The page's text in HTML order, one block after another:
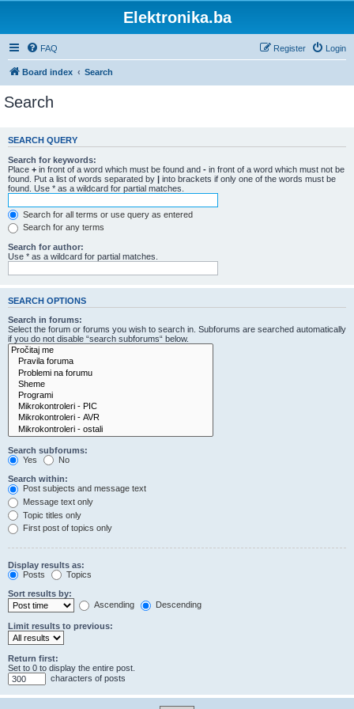
Elektronika.ba
FAQ Login
Register
Board index Search
Search
SEARCH QUERY
Search for keywords:
Place + in front of a word which must be found and - in front of a word which must not be
found. Put a list of words separated by | into brackets if only one of the words must be
found. Use * as a wildcard for partial matches.
Search for all terms or use query as entered
Search for any terms
Search for author:
Use * as a wildcard for partial matches.
SEARCH OPTIONS
Search in forums:
Select the forum or forums you wish to search in. Subforums are searched automatically
if you do not disable “search subforums“ below.
Search subforums:
Yes
No
Search within:
Post subjects and message text
Message text only
Topic titles only
First post of topics only
Display results as:
Posts
Topics
Sort results by:
Ascending
Descending
Limit results to previous:
Return first:
Set to 0 to display the entire post.
characters of posts